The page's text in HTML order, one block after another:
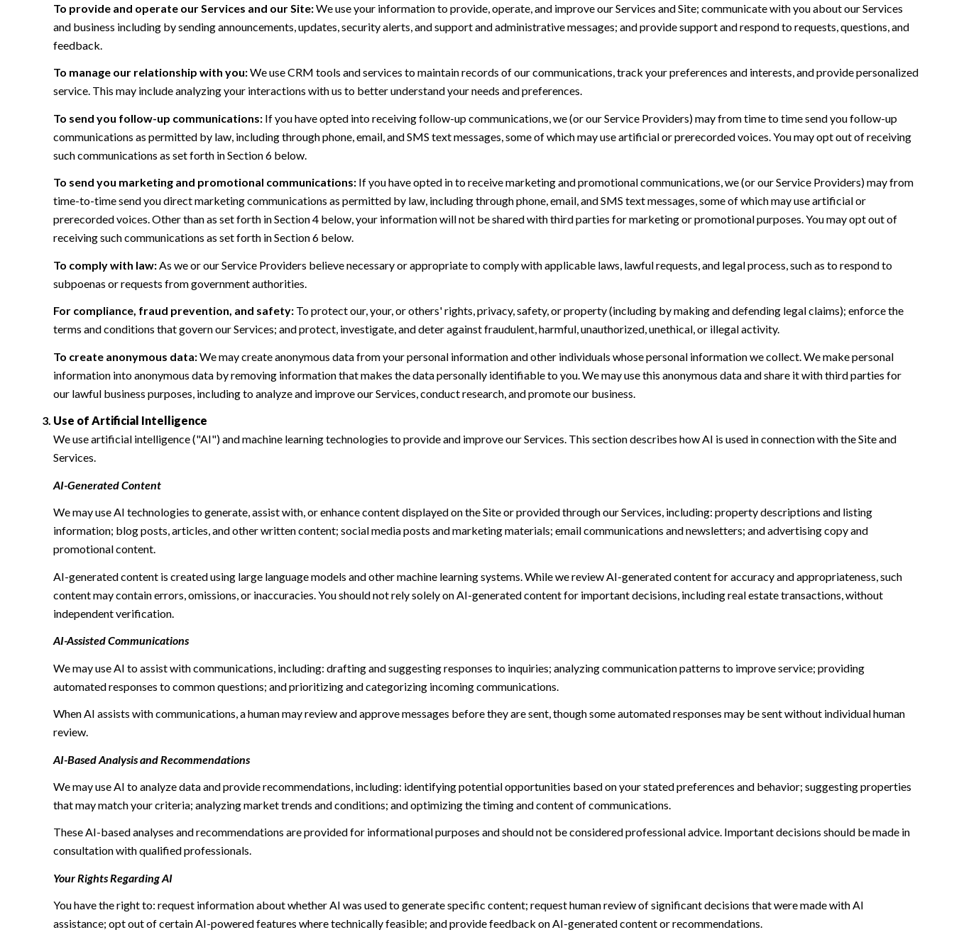
To provide and operate our Services and our Site:We use your information to provide, operate, and improve our Services and Site; communicate with you about our Services
and business including by sending announcements, updates, security alerts, and support and administrative messages; and provide support and respond to requests, questions, and
feedback.
To manage our relationship with you:We use CRM tools and services to maintain records of our communications, track your preferences and interests, and provide personalized
service. This may include analyzing your interactions with us to better understand your needs and preferences.
To send you follow-up communications:If you have opted into receiving follow-up communications, we (or our Service Providers) may from time to time send you follow-up
communications as permitted by law, including through phone, email, and SMS text messages, some of which may use artificial or prerecorded voices. You may opt out of receiving
such communications as set forth in Section 6 below.
To send you marketing and promotional communications:If you have opted in to receive marketing and promotional communications, we (or our Service Providers) may from
time-to-time send you direct marketing communications as permitted by law, including through phone, email, and SMS text messages, some of which may use artificial or
prerecorded voices. Other than as set forth in Section 4 below, your information will not be shared with third parties for marketing or promotional purposes. You may opt out of
receiving such communications as set forth in Section 6 below.
To comply with law:As we or our Service Providers believe necessary or appropriate to comply with applicable laws, lawful requests, and legal process, such as to respond to
subpoenas or requests from government authorities.
For compliance, fraud prevention, and safety:To protect our, your, or others' rights, privacy, safety, or property (including by making and defending legal claims); enforce the
terms and conditions that govern our Services; and protect, investigate, and deter against fraudulent, harmful, unauthorized, unethical, or illegal activity.
To create anonymous data:We may create anonymous data from your personal information and other individuals whose personal information we collect. We make personal
information into anonymous data by removing information that makes the data personally identifiable to you. We may use this anonymous data and share it with third parties for
our lawful business purposes, including to analyze and improve our Services, conduct research, and promote our business.
Use of Artificial Intelligence
We use artificial intelligence ("AI") and machine learning technologies to provide and improve our Services. This section describes how AI is used in connection with the Site and
Services.
AI-Generated Content
We may use AI technologies to generate, assist with, or enhance content displayed on the Site or provided through our Services, including: property descriptions and listing
information; blog posts, articles, and other written content; social media posts and marketing materials; email communications and newsletters; and advertising copy and
promotional content.
AI-generated content is created using large language models and other machine learning systems. While we review AI-generated content for accuracy and appropriateness, such
content may contain errors, omissions, or inaccuracies. You should not rely solely on AI-generated content for important decisions, including real estate transactions, without
independent verification.
AI-Assisted Communications
We may use AI to assist with communications, including: drafting and suggesting responses to inquiries; analyzing communication patterns to improve service; providing
automated responses to common questions; and prioritizing and categorizing incoming communications.
When AI assists with communications, a human may review and approve messages before they are sent, though some automated responses may be sent without individual human
review.
AI-Based Analysis and Recommendations
We may use AI to analyze data and provide recommendations, including: identifying potential opportunities based on your stated preferences and behavior; suggesting properties
that may match your criteria; analyzing market trends and conditions; and optimizing the timing and content of communications.
These AI-based analyses and recommendations are provided for informational purposes and should not be considered professional advice. Important decisions should be made in
consultation with qualified professionals.
Your Rights Regarding AI
You have the right to: request information about whether AI was used to generate specific content; request human review of significant decisions that were made with AI
assistance; opt out of certain AI-powered features where technically feasible; and provide feedback on AI-generated content or recommendations.